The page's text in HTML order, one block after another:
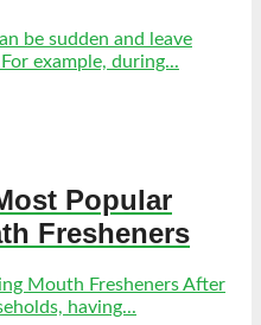
be sudden and leave
example, during...
Popular
Fresheners
Mouth Fresheners After
having...